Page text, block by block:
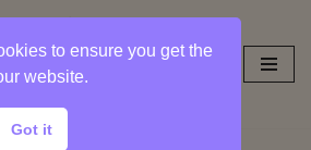
to ensure you get the
website.
Got it